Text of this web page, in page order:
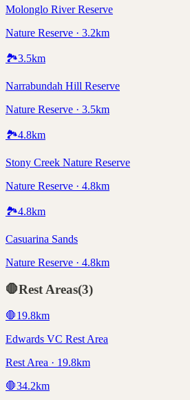
Molonglo River Reserve
Nature Reserve · 3.2km
🏞️3.5km
Narrabundah Hill Reserve
Nature Reserve · 3.5km
🏞️4.8km
Stony Creek Nature Reserve
Nature Reserve · 4.8km
🏞️4.8km
Casuarina Sands
Nature Reserve · 4.8km
🛑Rest Areas(3)
🛑19.8km
Edwards VC Rest Area
Rest Area · 19.8km
🛑34.2km